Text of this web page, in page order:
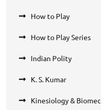
How to Play
How to Play Series
Indian Polity
K. S. Kumar
Kinesiology &